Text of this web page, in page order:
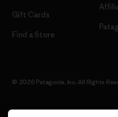
Gift Cards
Find a Store
© 2026 Patagonia, Inc. All Rights